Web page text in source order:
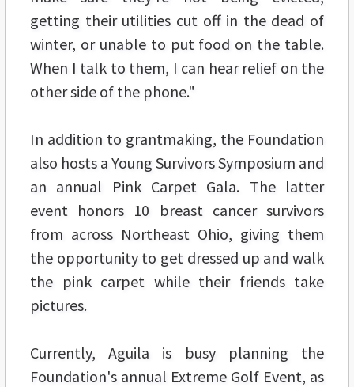
getting their utilities cut off in the dead of
winter, or unable to put food on the table.
When I talk to them, I can hear relief on the
other side of the phone."
In addition to grantmaking, the Foundation
also hosts a Young Survivors Symposium and
an annual Pink Carpet Gala. The latter
event honors 10 breast cancer survivors
from across Northeast Ohio, giving them
the opportunity to get dressed up and walk
the pink carpet while their friends take
pictures.
Currently, Aguila is busy planning the
Foundation's annual Extreme Golf Event, as